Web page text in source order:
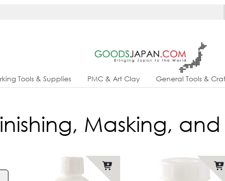
Tools & Supplies PMC & Art Clay General Tools &
Masking,